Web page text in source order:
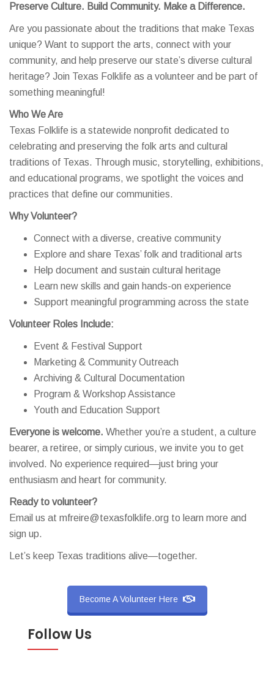
Preserve Culture. Build Community. Make a Difference.
Are you passionate about the traditions that make Texas
unique? Want to support the arts, connect with your
community, and help preserve our state’s diverse cultural
heritage? Join Texas Folklife as a volunteer and be part of
something meaningful!
Who We Are
Texas Folklife is a statewide nonprofit dedicated to
celebrating and preserving the folk arts and cultural
traditions of Texas. Through music, storytelling, exhibitions,
and educational programs, we spotlight the voices and
practices that define our communities.
Why Volunteer?
Connect with a diverse, creative community
Explore and share Texas’ folk and traditional arts
Help document and sustain cultural heritage
Learn new skills and gain hands-on experience
Support meaningful programming across the state
Volunteer Roles Include:
Event & Festival Support
Marketing & Community Outreach
Archiving & Cultural Documentation
Program & Workshop Assistance
Youth and Education Support
Everyone is welcome. Whether you’re a student, a culture
bearer, a retiree, or simply curious, we invite you to get
involved. No experience required—just bring your
enthusiasm and heart for community.
Ready to volunteer?
Email us at mfreire@texasfolklife.org to learn more and
sign up.
Let’s keep Texas traditions alive—together.
Become A Volunteer Here
Follow Us